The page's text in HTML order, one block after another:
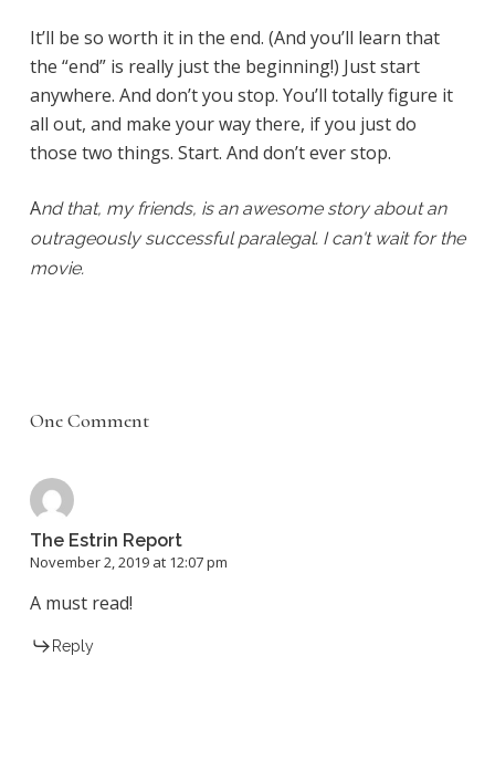
It’ll be so worth it in the end. (And you’ll learn that
the “end” is really just the beginning!) Just start
anywhere. And don’t you stop. You’ll totally figure it
all out, and make your way there, if you just do
those two things. Start. And don’t ever stop.
And that, my friends, is an awesome story about an
outrageously successful paralegal. I can't wait for the
movie.
One Comment
The Estrin Report
November 2, 2019 at 12:07 pm
A must read!
Reply